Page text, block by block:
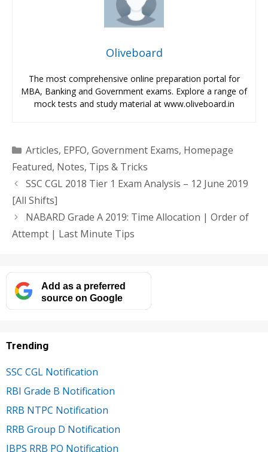
Oliveboard
The most comprehensive online preparation portal for
MBA, Banking and Government exams. Explore a range of
mock tests and study material at www.oliveboard.in
Categories
Articles, EPFO, Government Exams, Homepage
Featured, Notes, Tips & Tricks
SSC CGL 2018 Tier 1 Exam Analysis – 12 June 2019
[All Shifts]
NABARD Grade A 2019: Time Allocation | Order of
Attempt | Last Minute Tips
Add as a preferred
source on Google
Trending
SSC CGL Notification
RBI Grade B Notification
RRB NTPC Notification
RRB Group D Notification
IBPS RRB PO Notification